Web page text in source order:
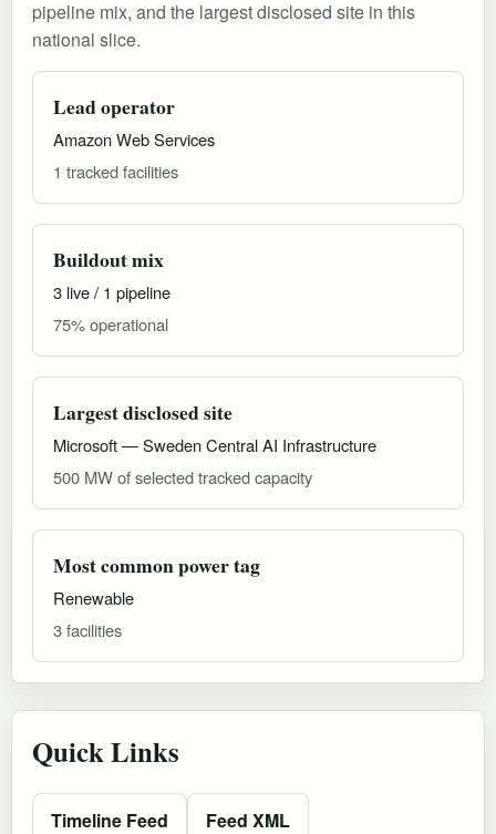
pipeline mix, and the largest disclosed site in this
national slice.
Lead operator
Amazon Web Services
1 tracked facilities
Buildout mix
3 live / 1 pipeline
75% operational
Largest disclosed site
Microsoft — Sweden Central AI Infrastructure
500 MW of selected tracked capacity
Most common power tag
Renewable
3 facilities
Quick Links
Timeline Feed Feed XML